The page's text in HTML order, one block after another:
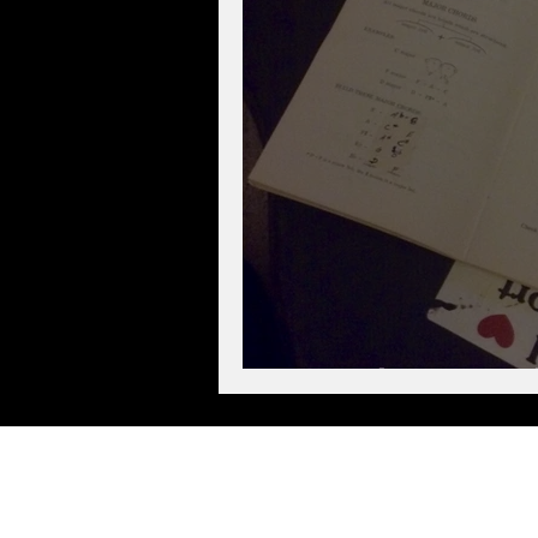
Musical Secrets